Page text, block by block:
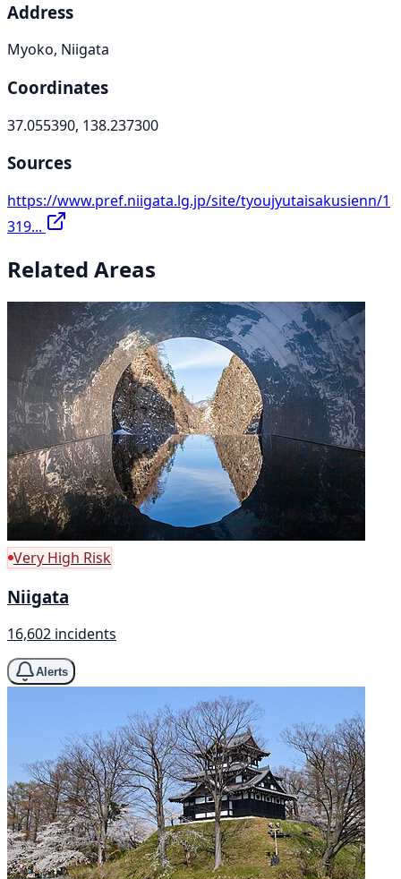
Address
Myoko, Niigata
Coordinates
37.055390, 138.237300
Sources
https://www.pref.niigata.lg.jp/site/tyoujyutaisakusienn/1
319...
Related Areas
Very High Risk
Niigata
16,602 incidents
Alerts